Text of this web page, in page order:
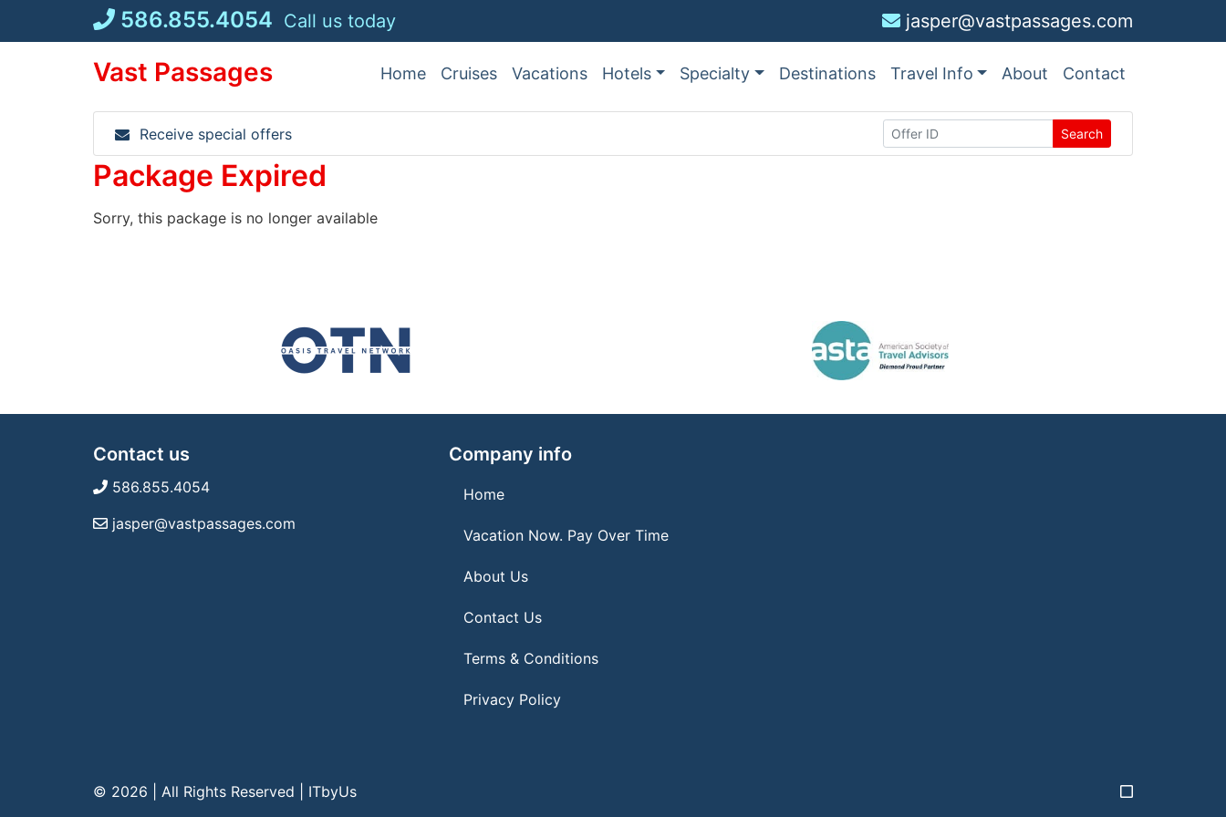
586.855.4054 Call us today jasper@vastpassages.com
Vast Passages Home Cruises Vacations Hotels Specialty Destinations Travel Info About Contact
Receive special offers Search
Package Expired
Sorry, this package is no longer available
Contact us
586.855.4054
jasper@vastpassages.com
Company info
Home
Vacation Now. Pay Over Time
About Us
Contact Us
Terms & Conditions
Privacy Policy
© 2026 | All Rights Reserved ITbyUs